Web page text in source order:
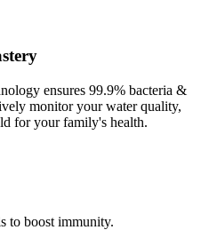
ensures 99.9% bacteria &
monitor your water quality,
for your family's health.
to boost immunity.